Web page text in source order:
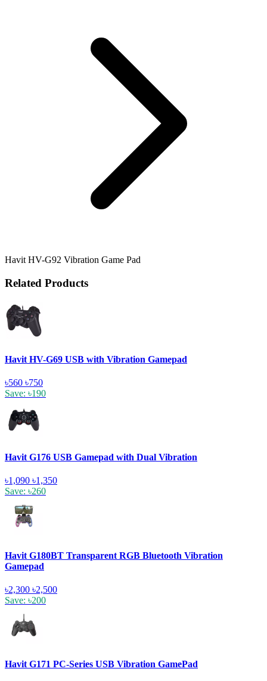
Havit HV-G92 Vibration Game Pad
Related Products
Havit HV-G69 USB with Vibration Gamepad
৳560 ৳750
Save: ৳190
Havit G176 USB Gamepad with Dual Vibration
৳1,090 ৳1,350
Save: ৳260
Havit G180BT Transparent RGB Bluetooth Vibration
Gamepad
৳2,300 ৳2,500
Save: ৳200
Havit G171 PC-Series USB Vibration GamePad